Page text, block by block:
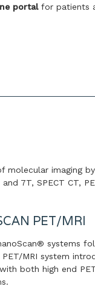
portalfor patients
molecular imaging
7T, SPECT CT,
PET/MRI
systems
MRI system
both high end